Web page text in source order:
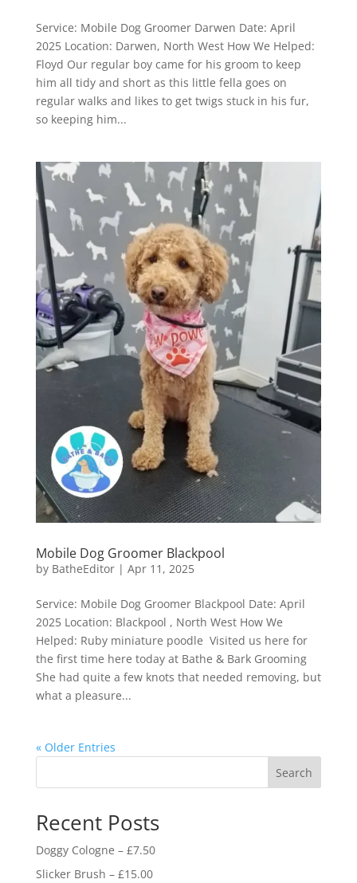
Service: Mobile Dog Groomer Darwen Date: April
2025 Location: Darwen, North West How We Helped:
Floyd Our regular boy came for his groom to keep
him all tidy and short as this little fella goes on
regular walks and likes to get twigs stuck in his fur,
so keeping him...
Mobile Dog Groomer Blackpool
by BatheEditor| Apr 11, 2025
Service: Mobile Dog Groomer Blackpool Date: April
2025 Location: Blackpool , North West How We
Helped: Ruby miniature poodle Visited us here for
the first time here today at Bathe & Bark Grooming
She had quite a few knots that needed removing, but
what a pleasure...
« Older Entries
Search
Recent Posts
Doggy Cologne – £7.50
Slicker Brush – £15.00